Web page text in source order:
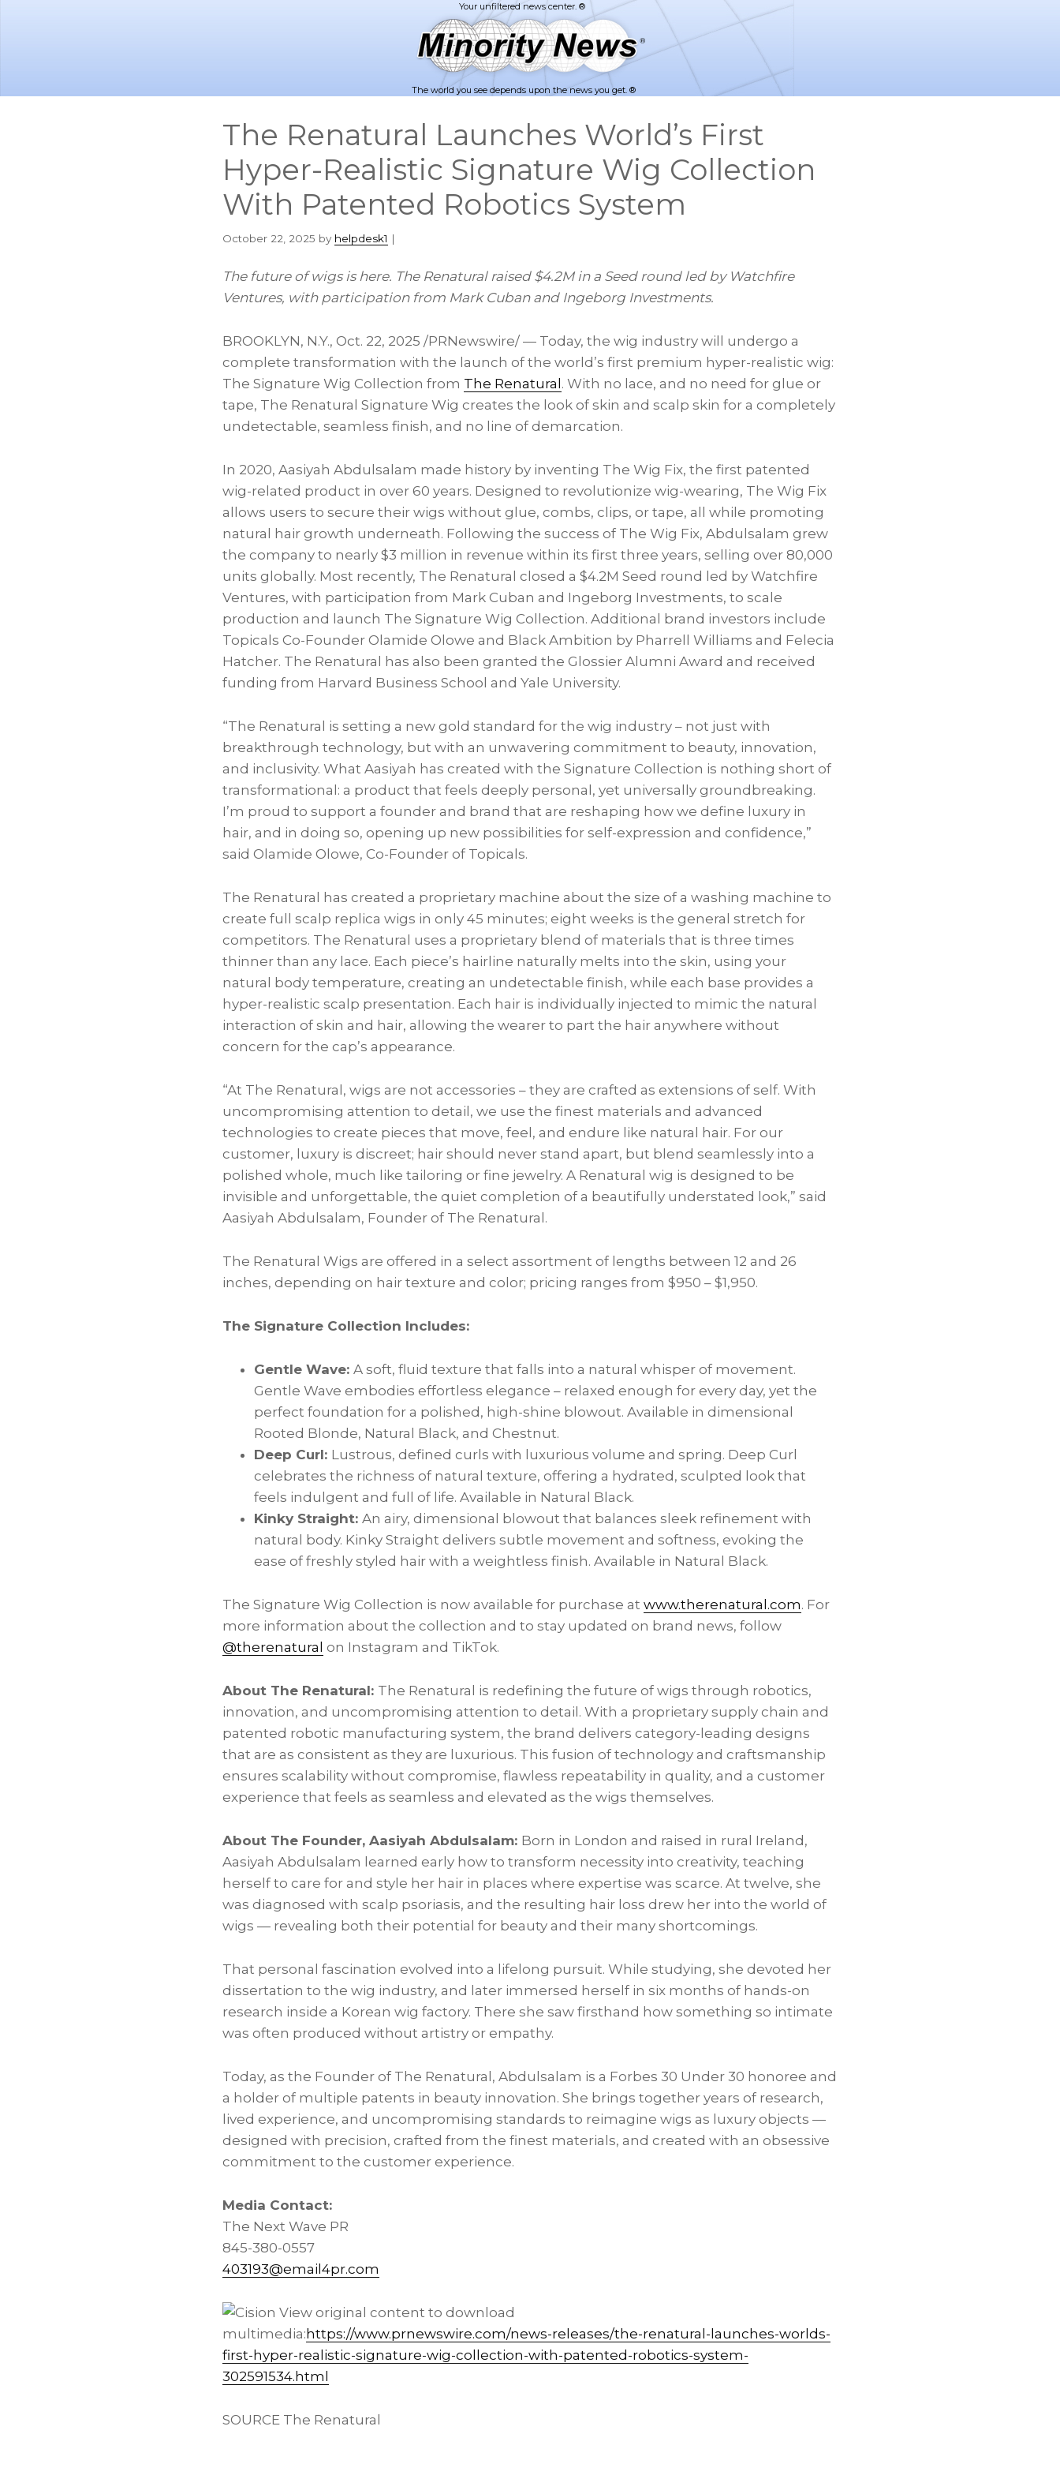
The world you see depends upon the news you get. ®
The Renatural Launches World’s First
Hyper-Realistic Signature Wig Collection
With Patented Robotics System
October 22, 2025 by helpdesk1 |
The future of wigs is here. The Renatural raised $4.2M in a Seed round led by Watchfire
Ventures, with participation from Mark Cuban and Ingeborg Investments.
BROOKLYN, N.Y., Oct. 22, 2025 /PRNewswire/ — Today, the wig industry will undergo a
complete transformation with the launch of the world’s first premium hyper-realistic wig:
The Signature Wig Collection from The Renatural . With no lace, and no need for glue or
tape, The Renatural Signature Wig creates the look of skin and scalp skin for a completely
undetectable, seamless finish, and no line of demarcation.
In 2020, Aasiyah Abdulsalam made history by inventing The Wig Fix, the first patented
wig-related product in over 60 years. Designed to revolutionize wig-wearing, The Wig Fix
allows users to secure their wigs without glue, combs, clips, or tape, all while promoting
natural hair growth underneath. Following the success of The Wig Fix, Abdulsalam grew
the company to nearly $3 million in revenue within its first three years, selling over 80,000
units globally. Most recently, The Renatural closed a $4.2M Seed round led by Watchfire
Ventures, with participation from Mark Cuban and Ingeborg Investments, to scale
production and launch The Signature Wig Collection. Additional brand investors include
Topicals Co-Founder Olamide Olowe and Black Ambition by Pharrell Williams and Felecia
Hatcher. The Renatural has also been granted the Glossier Alumni Award and received
funding from Harvard Business School and Yale University.
“The Renatural is setting a new gold standard for the wig industry – not just with
breakthrough technology, but with an unwavering commitment to beauty, innovation,
and inclusivity. What Aasiyah has created with the Signature Collection is nothing short of
transformational: a product that feels deeply personal, yet universally groundbreaking.
I’m proud to support a founder and brand that are reshaping how we define luxury in
hair, and in doing so, opening up new possibilities for self-expression and confidence,”
said Olamide Olowe, Co-Founder of Topicals.
The Renatural has created a proprietary machine about the size of a washing machine to
create full scalp replica wigs in only 45 minutes; eight weeks is the general stretch for
competitors. The Renatural uses a proprietary blend of materials that is three times
thinner than any lace. Each piece’s hairline naturally melts into the skin, using your
natural body temperature, creating an undetectable finish, while each base provides a
hyper-realistic scalp presentation. Each hair is individually injected to mimic the natural
interaction of skin and hair, allowing the wearer to part the hair anywhere without
concern for the cap’s appearance.
“At The Renatural, wigs are not accessories – they are crafted as extensions of self. With
uncompromising attention to detail, we use the finest materials and advanced
technologies to create pieces that move, feel, and endure like natural hair. For our
customer, luxury is discreet; hair should never stand apart, but blend seamlessly into a
polished whole, much like tailoring or fine jewelry. A Renatural wig is designed to be
invisible and unforgettable, the quiet completion of a beautifully understated look,” said
Aasiyah Abdulsalam, Founder of The Renatural.
The Renatural Wigs are offered in a select assortment of lengths between 12 and 26
inches, depending on hair texture and color; pricing ranges from $950 – $1,950.
The Signature Collection Includes:
Gentle Wave: A soft, fluid texture that falls into a natural whisper of movement.
Gentle Wave embodies effortless elegance – relaxed enough for every day, yet the
perfect foundation for a polished, high-shine blowout. Available in dimensional
Rooted Blonde, Natural Black, and Chestnut.
Deep Curl: Lustrous, defined curls with luxurious volume and spring. Deep Curl
celebrates the richness of natural texture, offering a hydrated, sculpted look that
feels indulgent and full of life. Available in Natural Black.
Kinky Straight: An airy, dimensional blowout that balances sleek refinement with
natural body. Kinky Straight delivers subtle movement and softness, evoking the
ease of freshly styled hair with a weightless finish. Available in Natural Black.
The Signature Wig Collection is now available for purchase at www.therenatural.com. For
more information about the collection and to stay updated on brand news, follow
@therenatural on Instagram and TikTok.
About The Renatural: The Renatural is redefining the future of wigs through robotics,
innovation, and uncompromising attention to detail. With a proprietary supply chain and
patented robotic manufacturing system, the brand delivers category-leading designs
that are as consistent as they are luxurious. This fusion of technology and craftsmanship
ensures scalability without compromise, flawless repeatability in quality, and a customer
experience that feels as seamless and elevated as the wigs themselves.
About The Founder, Aasiyah Abdulsalam: Born in London and raised in rural Ireland,
Aasiyah Abdulsalam learned early how to transform necessity into creativity, teaching
herself to care for and style her hair in places where expertise was scarce. At twelve, she
was diagnosed with scalp psoriasis, and the resulting hair loss drew her into the world of
wigs — revealing both their potential for beauty and their many shortcomings.
That personal fascination evolved into a lifelong pursuit. While studying, she devoted her
dissertation to the wig industry, and later immersed herself in six months of hands-on
research inside a Korean wig factory. There she saw firsthand how something so intimate
was often produced without artistry or empathy.
Today, as the Founder of The Renatural, Abdulsalam is a Forbes 30 Under 30 honoree and
a holder of multiple patents in beauty innovation. She brings together years of research,
lived experience, and uncompromising standards to reimagine wigs as luxury objects —
designed with precision, crafted from the finest materials, and created with an obsessive
commitment to the customer experience.
Media Contact:
The Next Wave PR
845-380-0557
403193@email4pr.com
View original content to download
multimedia: https://www.prnewswire.com/news-releases/the-renatural-launches-worlds-
first-hyper-realistic-signature-wig-collection-with-patented-robotics-system-
302591534.html
SOURCE The Renatural